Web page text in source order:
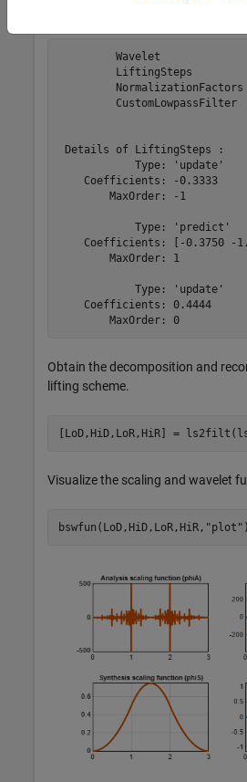
Details of LiftingSteps :
            Type: 'update'
    Coefficients: -0.3333
        MaxOrder: -1
            Type: 'predict'
Coefficients: [-0.3750 -
        MaxOrder: 1
            Type: 'update'
    Coefficients: 0.4444
        MaxOrder: 0
Obtain the decomposition and
lifting scheme.
[LoD,HiD,LoR,HiR] =
Visualize the scaling and wavelet
bswfun(LoD,HiD,LoR,HiR, "plot"